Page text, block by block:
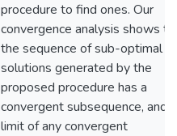
procedure to find ones. Our
convergence analysis shows
the sequence of sub-optimal
solutions generated by the
proposed procedure has a
convergent subsequence, and
limit of any convergent